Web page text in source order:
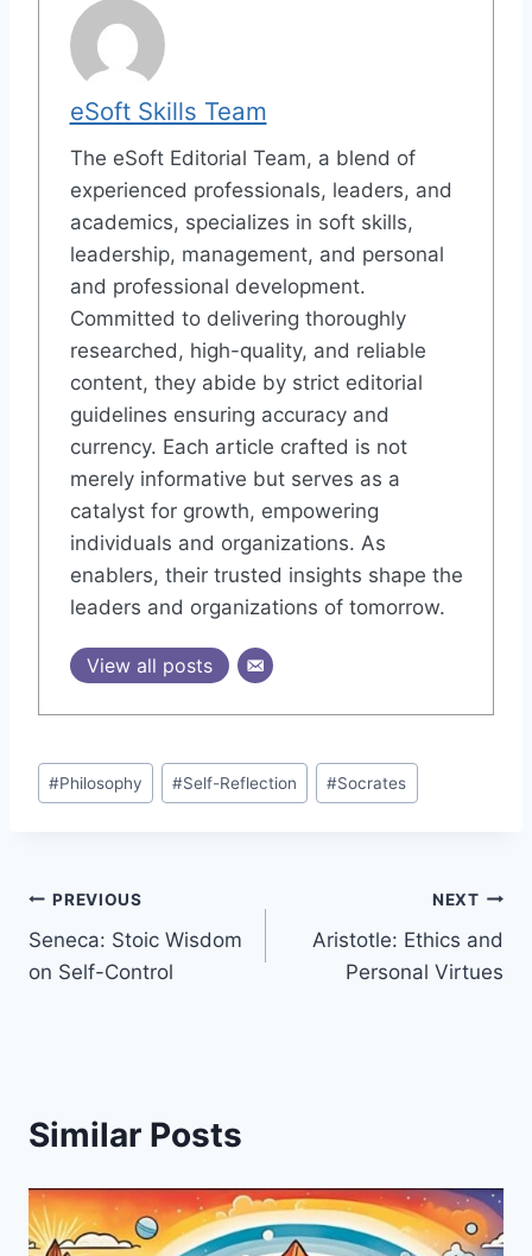
eSoft Skills Team
The eSoft Editorial Team, a blend of
experienced professionals, leaders, and
academics, specializes in soft skills,
leadership, management, and personal
and professional development.
Committed to delivering thoroughly
researched, high-quality, and reliable
content, they abide by strict editorial
guidelines ensuring accuracy and
currency. Each article crafted is not
merely informative but serves as a
catalyst for growth, empowering
individuals and organizations. As
enablers, their trusted insights shape the
leaders and organizations of tomorrow.
View all posts
Post
Tags:
#Philosophy #Self-Reflection #Socrates
Post
navigation
PREVIOUS
Seneca: Stoic Wisdom
on Self-Control
NEXT
Aristotle: Ethics and
Personal Virtues
Similar Posts